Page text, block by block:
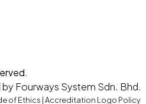
by Fourways System Sdn. Bhd.
of Ethics |Accreditation Logo Policy